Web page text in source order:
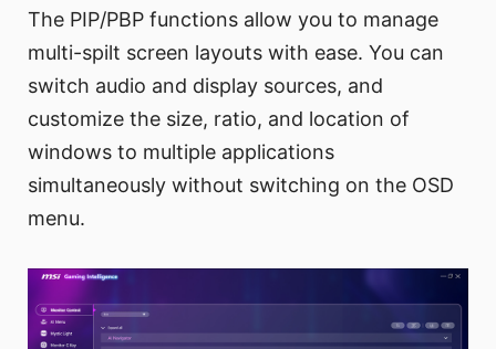
The PIP/PBP functions allow you to manage
multi-spilt screen layouts with ease. You can
switch audio and display sources, and
customize the size, ratio, and location of
windows to multiple applications
simultaneously without switching on the OSD
menu.